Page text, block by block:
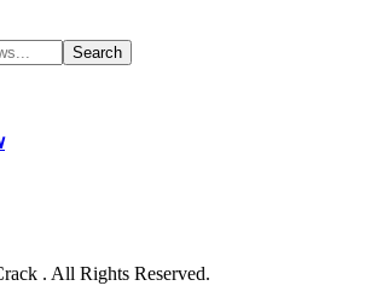
. All Rights Reserved.